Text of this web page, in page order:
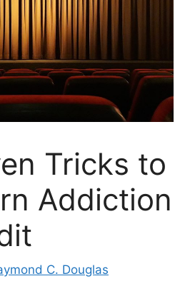
Tricks to
Addiction
C. Douglas